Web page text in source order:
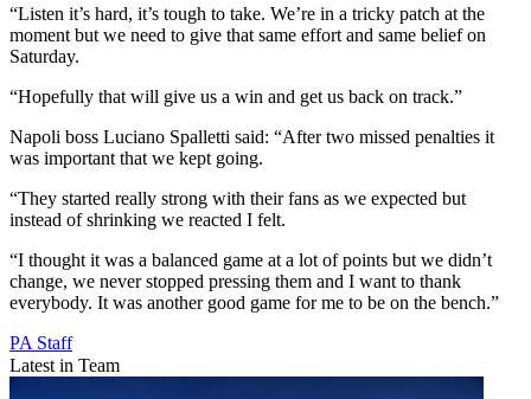
“Listen it’s hard, it’s tough to take. We’re in a tricky patch at the
moment but we need to give that same effort and same belief on
Saturday.
“Hopefully that will give us a win and get us back on track.”
Napoli boss Luciano Spalletti said: “After two missed penalties it
was important that we kept going.
“They started really strong with their fans as we expected but
instead of shrinking we reacted I felt.
“I thought it was a balanced game at a lot of points but we didn’t
change, we never stopped pressing them and I want to thank
everybody. It was another good game for me to be on the bench.”
PA Staff
Latest in Team